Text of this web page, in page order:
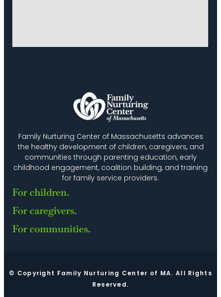
Family Nurturing Center of Massachusetts advances
the healthy development of children, caregivers, and
communities through parenting education, early
childhood engagement, coalition building, and training
for family service providers.
For children.
For caregivers.
For communities.
© Copyright Family Nurturing Center of MA. All Rights
Reserved.